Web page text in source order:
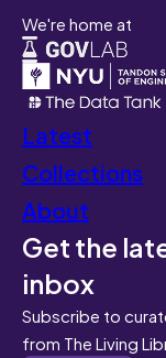
We're home at
Latest
Collections
About
Get the
inbox
Subscribe to
from The Living